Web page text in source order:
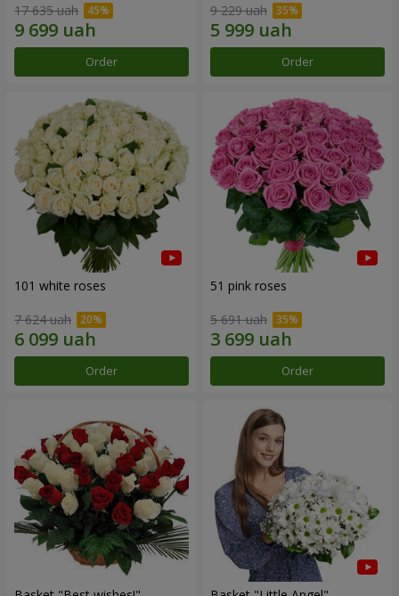
17 635 uah
Order
9 229 uah
Order
101 white roses
7 624 uah
Order
51 pink roses
5 691 uah
Order